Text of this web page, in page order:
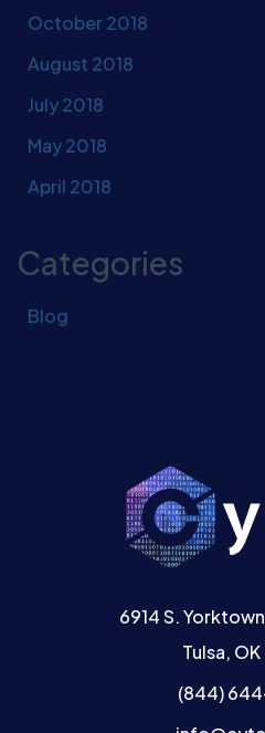
October 2018
August 2018
July 2018
May 2018
April 2018
Categories
Blog
6914 S.
Tulsa, OK
(844)